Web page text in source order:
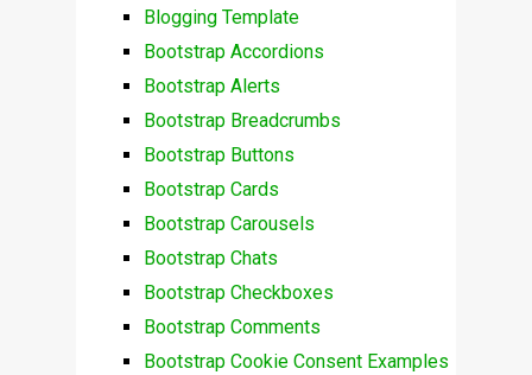
Blogging Template
Bootstrap Accordions
Bootstrap Alerts
Bootstrap Breadcrumbs
Bootstrap Buttons
Bootstrap Cards
Bootstrap Carousels
Bootstrap Chats
Bootstrap Checkboxes
Bootstrap Comments
Bootstrap Cookie Consent Examples